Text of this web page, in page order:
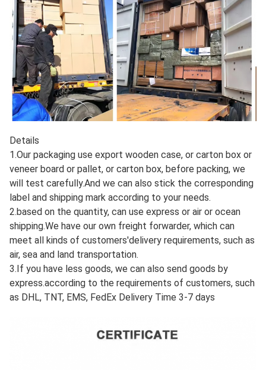
Details
1.Our packaging use export wooden case, or carton box or
veneer board or pallet, or carton box, before packing, we
will test carefully.And we can also stick the corresponding
label and shipping mark according to your needs.
2.based on the quantity, can use express or air or ocean
shipping.We have our own freight forwarder, which can
meet all kinds of customers'delivery requirements, such as
air, sea and land transportation.
3.If you have less goods, we can also send goods by
express.according to the requirements of customers, such
as DHL, TNT, EMS, FedEx Delivery Time 3-7 days